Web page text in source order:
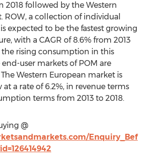
2018 followed by the Western
ROW, a collection of individual
expected to be the fastest growing
with a CAGR of 8.6% from 2013
the rising consumption in this
user markets of POM are
Western European market is
a rate of 6.2%, in revenue terms
terms from 2013 to 2018.
@
Enquiry_Bef